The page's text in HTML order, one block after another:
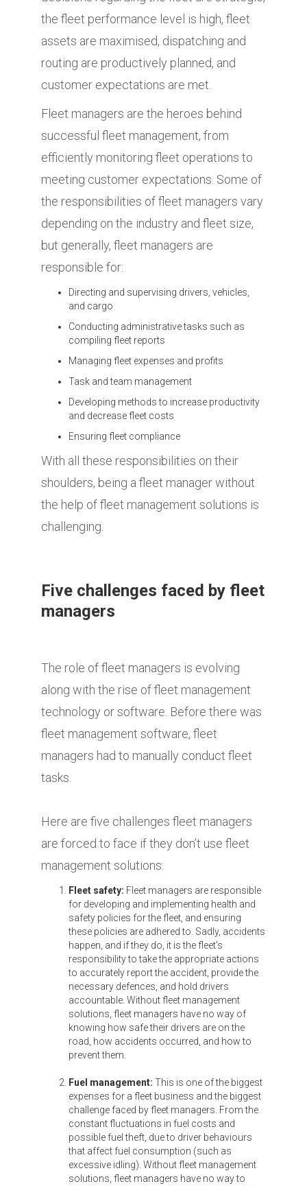
the fleet performance level is high, fleet
assets are maximised, dispatching and
routing are productively planned, and
customer expectations are met.
Fleet managers are the heroes behind
successful fleet management, from
efficiently monitoring fleet operations to
meeting customer expectations. Some of
the responsibilities of fleet managers vary
depending on the industry and fleet size,
but generally, fleet managers are
responsible for:
Directing and supervising drivers, vehicles,
and cargo
Conducting administrative tasks such as
compiling fleet reports
Managing fleet expenses and profits
Task and team management
Developing methods to increase productivity
and decrease fleet costs
Ensuring fleet compliance
With all these responsibilities on their
shoulders, being a fleet manager without
the help of fleet management solutions is
challenging.
Five challenges faced by fleet
managers
The role of fleet managers is evolving
along with the rise of fleet management
technology or software. Before there was
fleet management software, fleet
managers had to manually conduct fleet
tasks.
Here are five challenges fleet managers
are forced to face if they don’t use fleet
management solutions:
Fleet safety: Fleet managers are responsible
for developing and implementing health and
safety policies for the fleet, and ensuring
these policies are adhered to. Sadly, accidents
happen, and if they do, it is the fleet's
responsibility to take the appropriate actions
to accurately report the accident, provide the
necessary defences, and hold drivers
accountable. Without fleet management
solutions, fleet managers have no way of
knowing how safe their drivers are on the
road, how accidents occurred, and how to
prevent them.
Fuel management: This is one of the biggest
expenses for a fleet business and the biggest
challenge faced by fleet managers. From the
constant fluctuations in fuel costs and
possible fuel theft, due to driver behaviours
that affect fuel consumption (such as
excessive idling). Without fleet management
solutions, fleet managers have no way to